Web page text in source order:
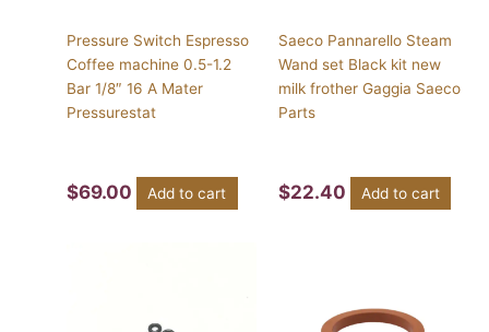
Pressure Switch Espresso
Coffee machine 0.5-1.2
Bar 1/8″ 16 A Mater
Pressurestat
$69.00 Add to cart
Saeco Pannarello Steam
Wand set Black kit new
milk frother Gaggia Saeco
Parts
$22.40 Add to cart